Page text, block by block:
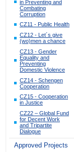
in Preventing and
Combating
Corruption
CZ11 - Public Health
CZ12 - Let´s give
(wo)men a chance
CZ13 - Gender
Equality and
Preventing
Domestic Violence
CZ14 - Schengen
Cooperation
CZ15 - Cooperation
in Justice
CZ22 – Global Fund
for Decent Work
and Tripartite
Dialogue
Approved Projects